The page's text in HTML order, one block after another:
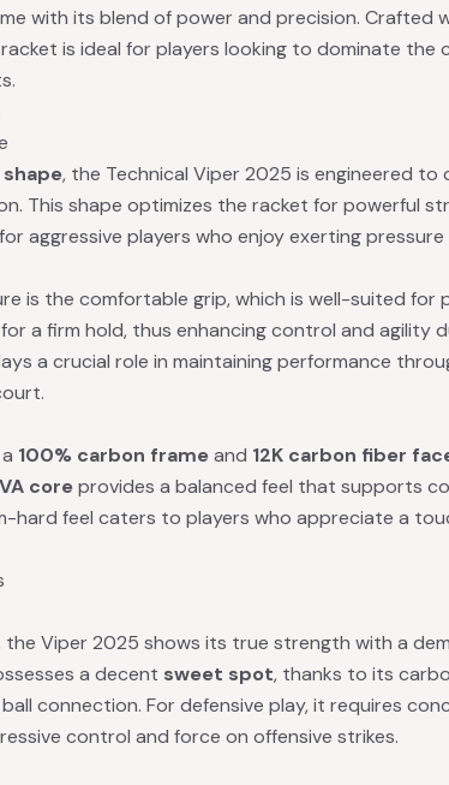
with its blend of power and precision. Crafted
is ideal for players looking to dominate the
, the Technical Viper 2025 is engineered to
This shape optimizes the racket for powerful
aggressive players who enjoy exerting
is the comfortable grip, which is well-suited for
a firm hold, thus enhancing control and agility
a crucial role in maintaining performance
100% carbon frameand 12K carbon fiber
coreprovides a balanced feel that supports
hard feel caters to players who appreciate a
the Viper 2025 shows its true strength with a
a decent sweet spot, thanks to its
connection. For defensive play, it requires
control and force on offensive strikes.